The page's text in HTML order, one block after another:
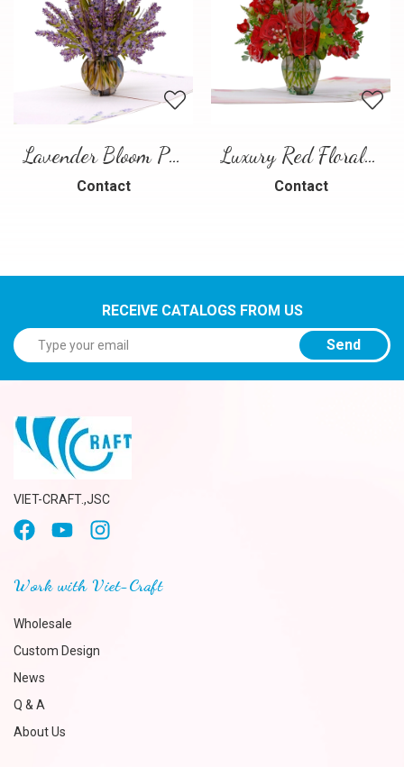
Lavender Bloom Pop-Up Card
Contact
Luxury Red Floral Bouquet Pop-Up Card
Contact
RECEIVE CATALOGS FROM US
Send
VIET-CRAFT.,JSC
Work with Viet-Craft
Wholesale
Custom Design
News
Q & A
About Us